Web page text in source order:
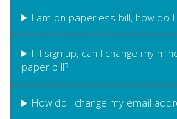
I am on paperless bill, how do
If I sign up, can I change my
paper bill?
How do I change my email